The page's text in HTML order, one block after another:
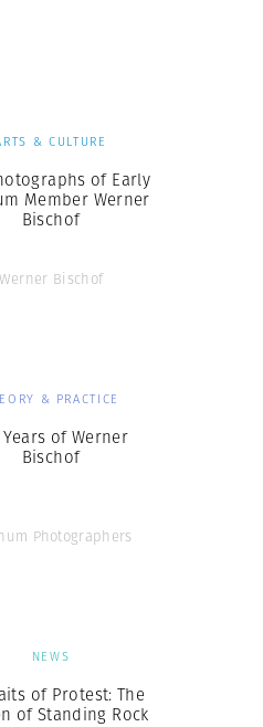
& CULTURE
of Early
Member Werner
Bischof
Werner Bischof
& PRACTICE
Years of Werner
Bischof
Photographers
NEWS
of Protest: The
of Standing Rock